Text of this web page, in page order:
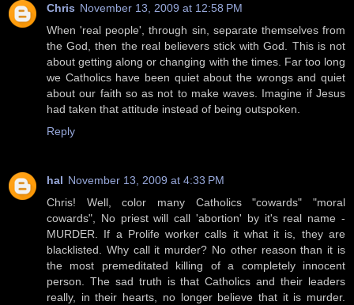
Chris November 13, 2009 at 12:58 PM
When 'real people', through sin, separate themselves from
the God, then the real believers stick with God. This is not
about getting along or changing with the times. Far too long
we Catholics have been quiet about the wrongs and quiet
about our faith so as not to make waves. Imagine if Jesus
had taken that attitude instead of being outspoken.
Reply
hal November 13, 2009 at 4:33 PM
Chris! Well, color many Catholics "cowards" "moral
cowards", No priest will call 'abortion' by it's real name -
MURDER. If a Prolife worker calls it what it is, they are
blacklisted. Why call it murder? No other reason than it is
the most premeditated killing of a completely innocent
person. The sad truth is that Catholics and their leaders
really, in their hearts, no longer believe that it is murder.